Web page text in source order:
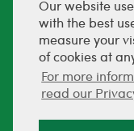
Our website
with the best
measure your
of cookies at
For more
read our